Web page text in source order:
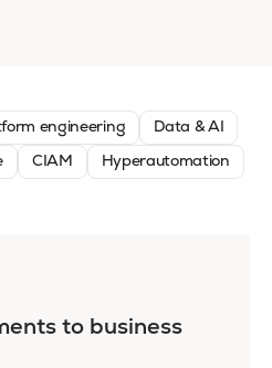
engineering Data & AI
CIAM Hyperautomation
to business